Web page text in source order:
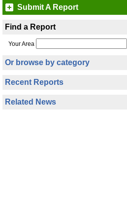
Submit A Report
Find a Report
Your Area
Or browse by category
Recent Reports
Related News